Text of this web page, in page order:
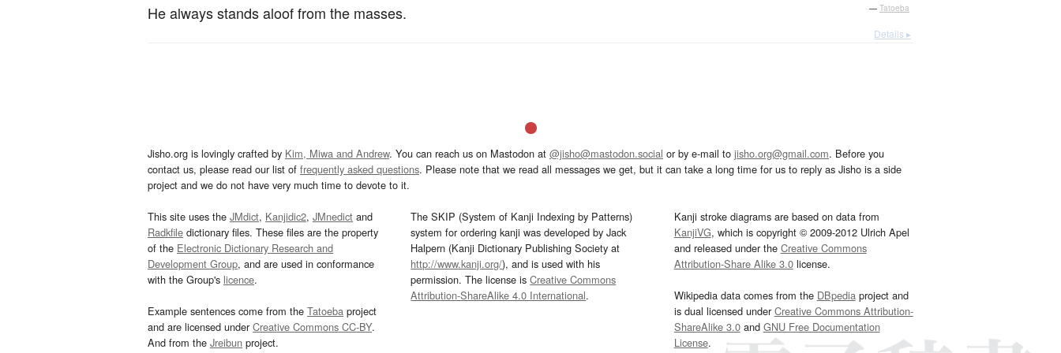
He always stands aloof from the masses. — Tatoeba
Details ▸
Jisho.org is lovingly crafted by Kim, Miwa and Andrew. You can reach us on Mastodon at @jisho@mastodon.social or by e-mail to jisho.org@gmail.com. Before you
contact us, please read our list of frequently asked questions. Please note that we read all messages we get, but it can take a long time for us to reply as Jisho is a side
project and we do not have very much time to devote to it.
This site uses the JMdict, Kanjidic2, JMnedict and
Radkfile dictionary files. These files are the property
of the Electronic Dictionary Research and
Development Group, and are used in conformance
with the Group's licence.
Example sentences come from the Tatoeba project
and are licensed underCreative Commons CC-BY.
And from the Jreibun project.
The SKIP (System of Kanji Indexing by Patterns)
system for ordering kanji was developed by Jack
Halpern (Kanji Dictionary Publishing Society at
http://www.kanji.org/), and is used with his
permission. The license isCreative Commons
Attribution-ShareAlike 4.0 International.
Kanji stroke diagrams are based on data from
KanjiVG, which is copyright © 2009-2012 Ulrich Apel
and released under the Creative Commons
Attribution-Share Alike 3.0license.
Wikipedia data comes from the DBpediaproject and
is dual licensed underCreative Commons Attribution-
ShareAlike 3.0and GNU Free Documentation
License.